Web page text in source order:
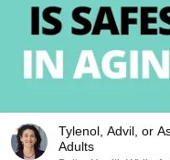
Tylenol, Advil, or
Adults